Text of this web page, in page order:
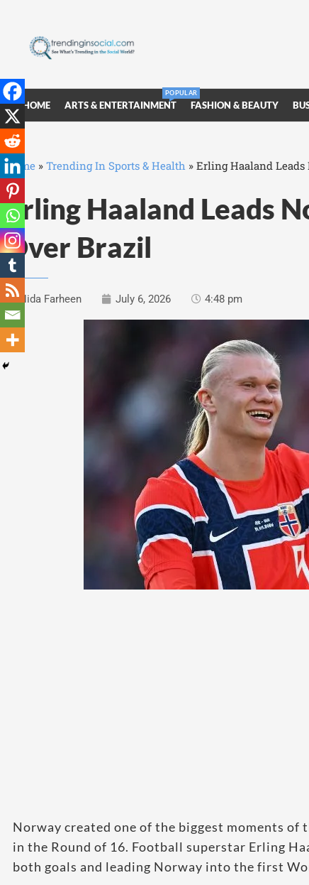
HOME ARTS & ENTERTAINMENT
POPULAR
FASHION & BEAUTY
Home » Trending In Sports & Health » Erling Haaland
Erling Haaland Leads
Over Brazil
Nida Farheen July 6, 2026 4:48 pm
Norway created one of the biggest moments
in the Round of 16. Football superstar Erling
both goals and leading Norway into the first